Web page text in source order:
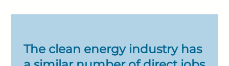
The clean energy industry has